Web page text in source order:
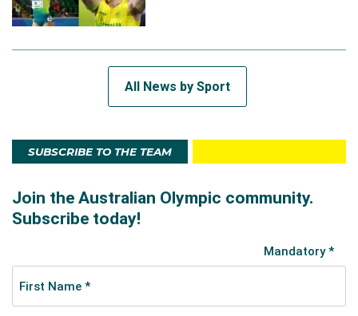
All News by Sport
SUBSCRIBE TO THE TEAM